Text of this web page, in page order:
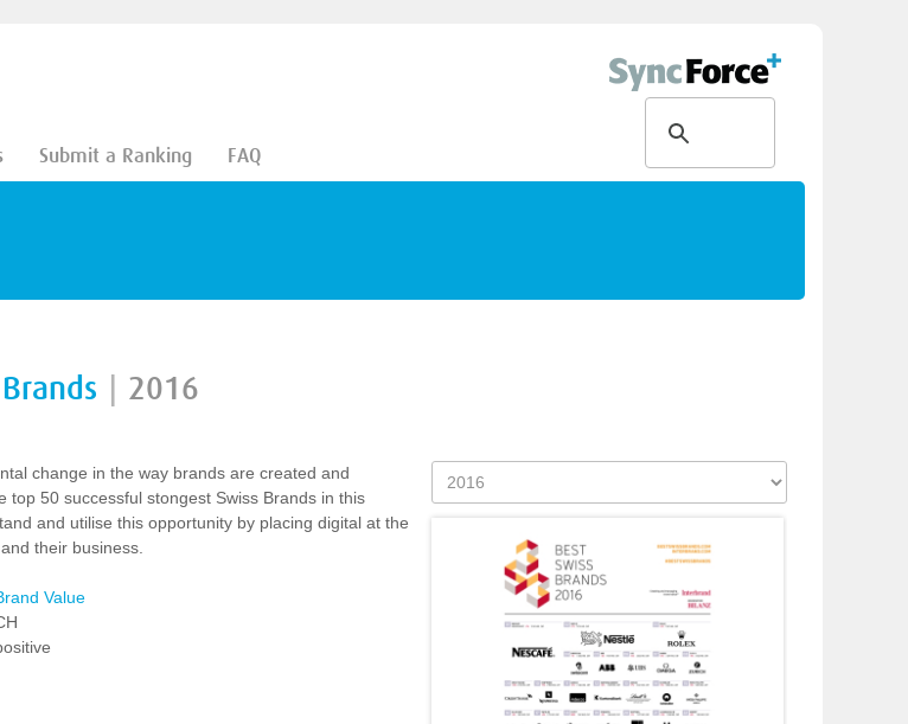
Submit a Ranking FAQ
2016
change in the way brands are created and
top 50 successful stongest Swiss Brands in this
and utilise this opportunity by placing digital at the
their business.
Value